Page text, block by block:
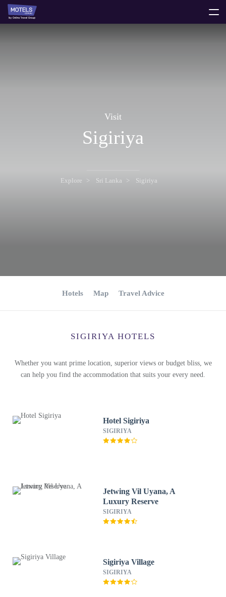
Visit
Sigiriya
Explore Sri Lanka Sigiriya
Hotels Map Travel Advice
SIGIRIYA HOTELS
Whether you want prime location, superior views or budget bliss, we
can help you find the accommodation that suits your every need.
Hotel Sigiriya
SIGIRIYA
Jetwing Vil Uyana, A
Luxury Reserve
SIGIRIYA
Sigiriya Village
SIGIRIYA